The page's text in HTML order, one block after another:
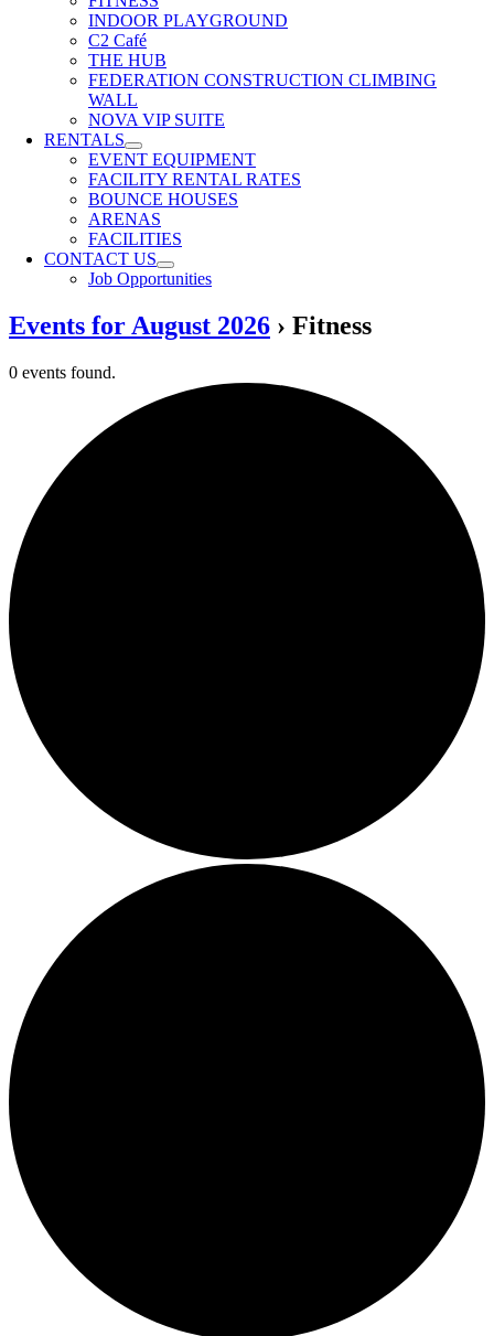
INDOOR PLAYGROUND
C2 Café
THE HUB
FEDERATION CONSTRUCTION CLIMBING
WALL
NOVA VIP SUITE
RENTALS
EVENT EQUIPMENT
FACILITY RENTAL RATES
BOUNCE HOUSES
ARENAS
FACILITIES
CONTACT US
Job Opportunities
Events for August 2026 › Fitness
0 events found.